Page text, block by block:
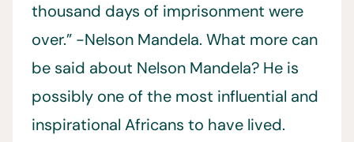
thousand days of imprisonment were
over.” -Nelson Mandela. What more can
be said about Nelson Mandela? He is
possibly one of the most influential and
inspirational Africans to have lived.